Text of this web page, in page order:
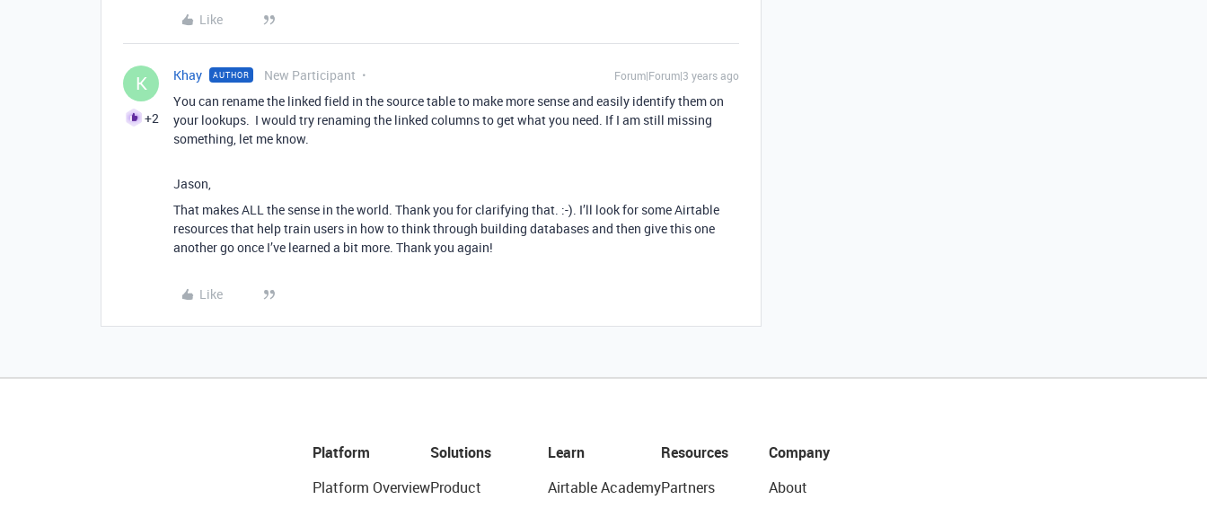
Like
K
+2
Khay AUTHOR New Participant Forum|Forum|3 years ago
You can rename the linked field in the source table to make more sense and easily identify them on
your lookups. I would try renaming the linked columns to get what you need. If I am still missing
something, let me know.
Jason,
That makes ALL the sense in the world. Thank you for clarifying that. :-). I’ll look for some Airtable
resources that help train users in how to think through building databases and then give this one
another go once I’ve learned a bit more. Thank you again!
Like
Platform
Platform Overview
Solutions
Product
Learn
Airtable Academy
Resources
Partners
Company
About